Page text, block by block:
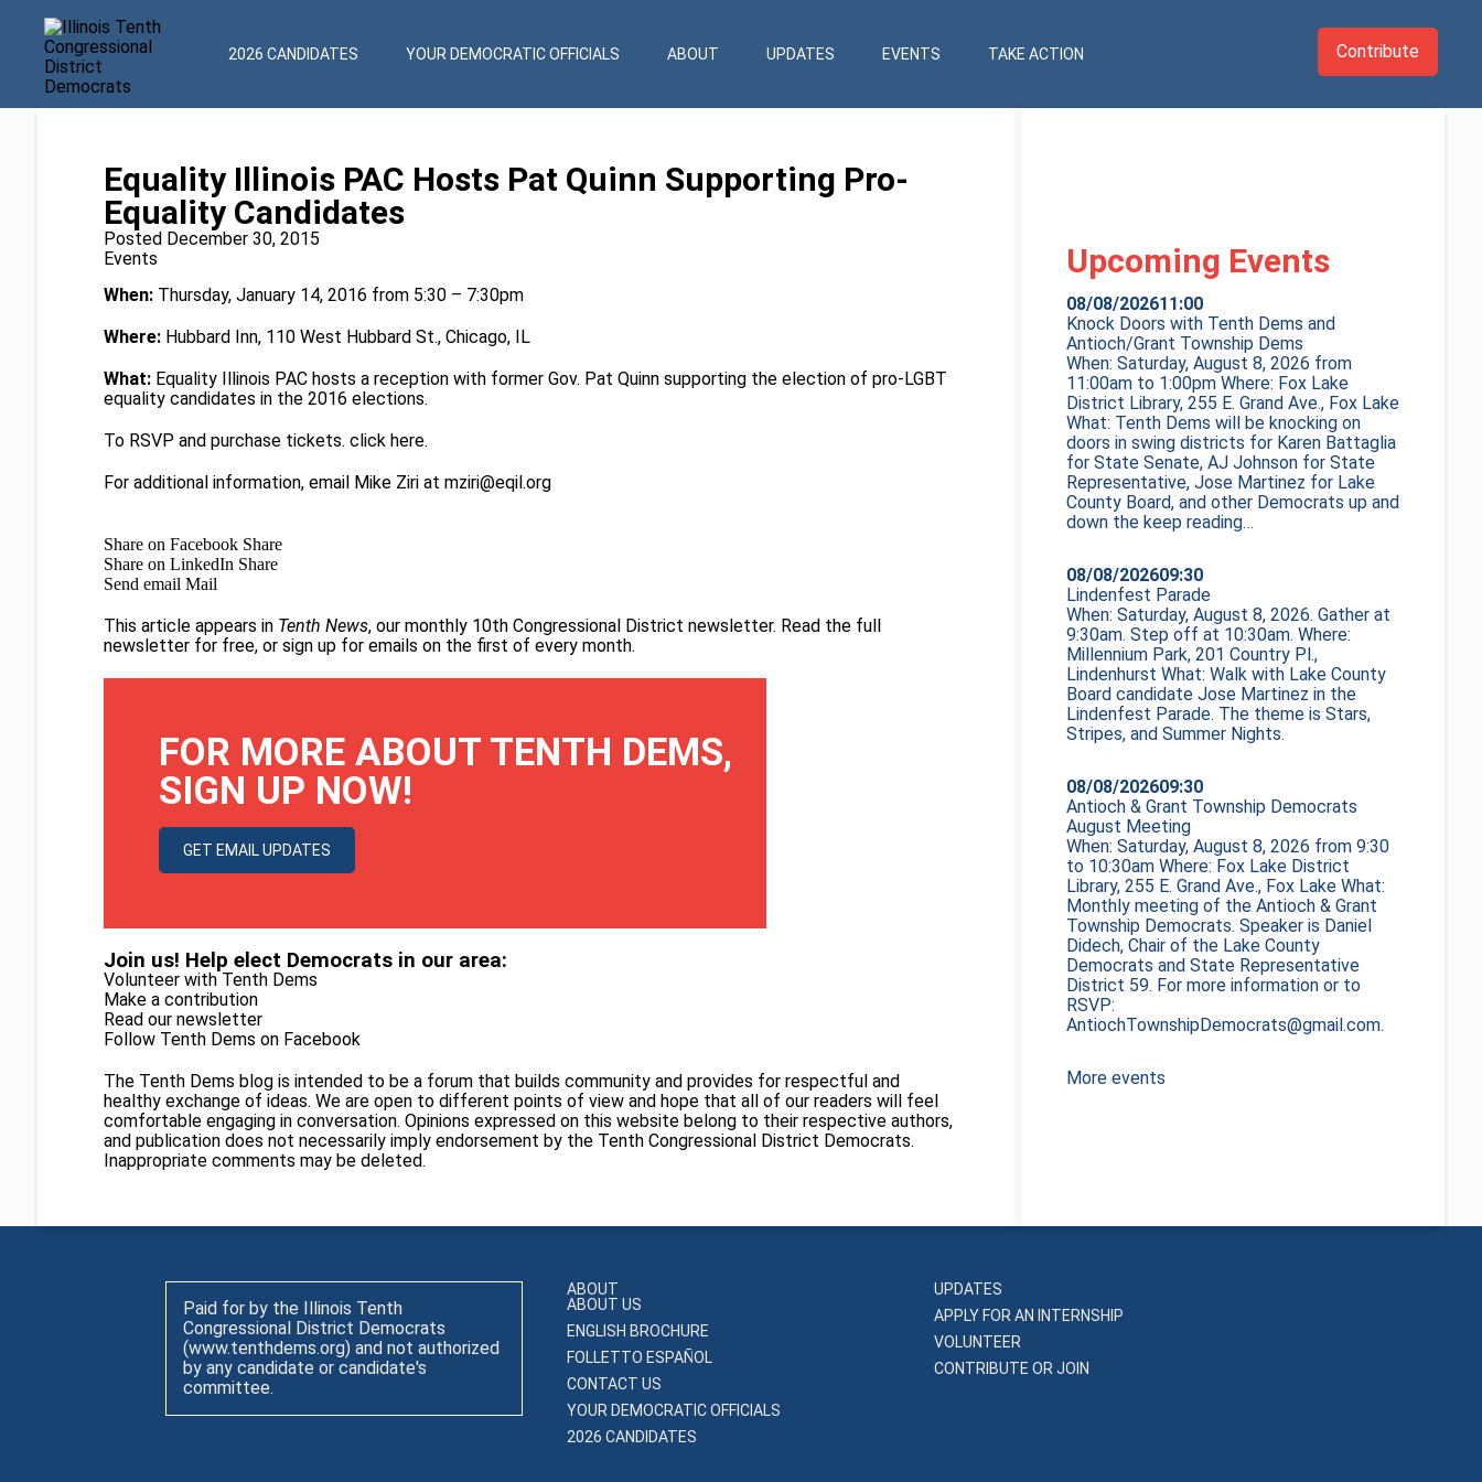
2026 CANDIDATES YOUR DEMOCRATIC OFFICIALS ABOUT UPDATES EVENTS TAKE ACTION Contribute
Equality Illinois PAC Hosts Pat Quinn Supporting Pro-
Equality Candidates
Posted December 30, 2015
Events
When:Thursday, January 14, 2016 from 5:30 – 7:30pm
Where:Hubbard Inn, 110 West Hubbard St., Chicago, IL
What:Equality Illinois PAC hosts a reception with former Gov. Pat Quinn supporting the election of pro-LGBT
equality candidates in the 2016 elections.
To RSVP and purchase tickets. click here.
For additional information, email Mike Ziri at mziri@eqil.org
Share on Facebook Share
Share on LinkedIn Share
Send email Mail
This article appears in Tenth News, our monthly 10th Congressional District newsletter. Read the full
newsletter for free, or sign up for emails on the first of every month.
FOR MORE ABOUT TENTH DEMS,
SIGN UP NOW!
GET EMAIL UPDATES
Join us! Help elect Democrats in our area:
Volunteer with Tenth Dems
Make a contribution
Read our newsletter
Follow Tenth Dems on Facebook
The Tenth Dems blog is intended to be a forum that builds community and provides for respectful and
healthy exchange of ideas. We are open to different points of view and hope that all of our readers will feel
comfortable engaging in conversation. Opinions expressed on this website belong to their respective authors,
and publication does not necessarily imply endorsement by the Tenth Congressional District Democrats.
Inappropriate comments may be deleted.
Upcoming Events
08/08/202611:00
Knock Doors with Tenth Dems and
Antioch/Grant Township Dems
When: Saturday, August 8, 2026 from
11:00am to 1:00pm Where: Fox Lake
District Library, 255 E. Grand Ave., Fox Lake
What: Tenth Dems will be knocking on
doors in swing districts for Karen Battaglia
for State Senate, AJ Johnson for State
Representative, Jose Martinez for Lake
County Board, and other Democrats up and
down thekeep reading…
08/08/202609:30
Lindenfest Parade
When: Saturday, August 8, 2026. Gather at
9:30am. Step off at 10:30am. Where:
Millennium Park, 201 Country Pl.,
Lindenhurst What: Walk with Lake County
Board candidate Jose Martinez in the
Lindenfest Parade. The theme is Stars,
Stripes, and Summer Nights.
08/08/202609:30
Antioch & Grant Township Democrats
August Meeting
When: Saturday, August 8, 2026 from 9:30
to 10:30am Where: Fox Lake District
Library, 255 E. Grand Ave., Fox Lake What:
Monthly meeting of the Antioch & Grant
Township Democrats. Speaker is Daniel
Didech, Chair of the Lake County
Democrats and State Representative
District 59. For more information or to
RSVP:
AntiochTownshipDemocrats@gmail.com.
More events
Paid for by the Illinois Tenth
Congressional District Democrats
(www.tenthdems.org) and not authorized
by any candidate or candidate's
committee.
ABOUT
ABOUT US
ENGLISH BROCHURE
FOLLETTO ESPAÑOL
CONTACT US
YOUR DEMOCRATIC OFFICIALS
2026 CANDIDATES
UPDATES
APPLY FOR AN INTERNSHIP
VOLUNTEER
CONTRIBUTE OR JOIN